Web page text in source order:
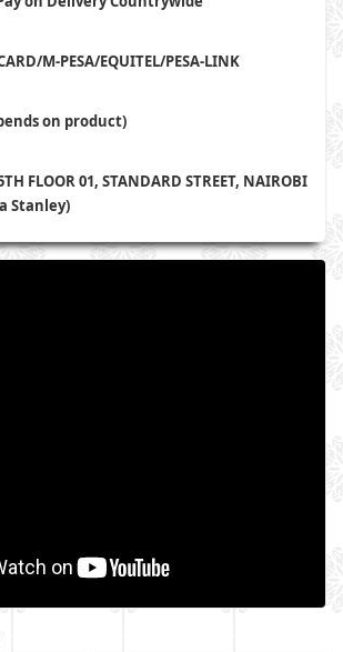
M-PESA/EQUITEL/PESA-LINK
on product)
FLOOR 01, STANDARD STREET, NAIROBI
Stanley)